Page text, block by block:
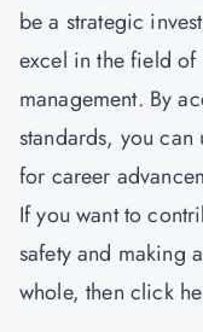
be a strategic
excel in the field of
management. By
standards, you
for career
If you want to
safety and making
whole, then click